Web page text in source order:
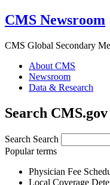
CMS Newsroom
CMS Global Secondary
About CMS
Newsroom
Data & Research
Search CMS.gov
Search Search
Popular terms
Physician Fee
Local Coverage